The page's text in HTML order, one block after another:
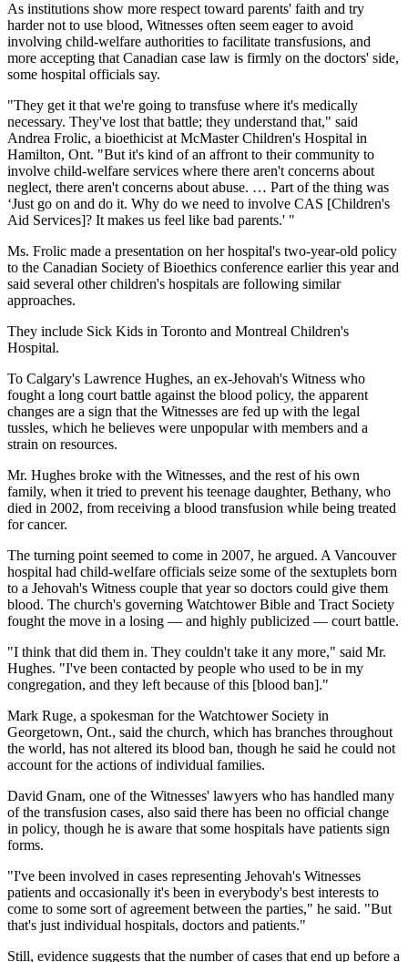
As institutions show more respect toward parents' faith and try
harder not to use blood, Witnesses often seem eager to avoid
involving child-welfare authorities to facilitate transfusions, and
more accepting that Canadian case law is firmly on the doctors' side,
some hospital officials say.
"They get it that we're going to transfuse where it's medically
necessary. They've lost that battle; they understand that," said
Andrea Frolic, a bioethicist at McMaster Children's Hospital in
Hamilton, Ont. "But it's kind of an affront to their community to
involve child-welfare services where there aren't concerns about
neglect, there aren't concerns about abuse. … Part of the thing was
‘Just go on and do it. Why do we need to involve CAS [Children's
Aid Services]? It makes us feel like bad parents.' "
Ms. Frolic made a presentation on her hospital's two-year-old policy
to the Canadian Society of Bioethics conference earlier this year and
said several other children's hospitals are following similar
approaches.
They include Sick Kids in Toronto and Montreal Children's
Hospital.
To Calgary's Lawrence Hughes, an ex-Jehovah's Witness who
fought a long court battle against the blood policy, the apparent
changes are a sign that the Witnesses are fed up with the legal
tussles, which he believes were unpopular with members and a
strain on resources.
Mr. Hughes broke with the Witnesses, and the rest of his own
family, when it tried to prevent his teenage daughter, Bethany, who
died in 2002, from receiving a blood transfusion while being treated
for cancer.
The turning point seemed to come in 2007, he argued. A Vancouver
hospital had child-welfare officials seize some of the sextuplets born
to a Jehovah's Witness couple that year so doctors could give them
blood. The church's governing Watchtower Bible and Tract Society
fought the move in a losing — and highly publicized — court battle.
"I think that did them in. They couldn't take it any more," said Mr.
Hughes. "I've been contacted by people who used to be in my
congregation, and they left because of this [blood ban]."
Mark Ruge, a spokesman for the Watchtower Society in
Georgetown, Ont., said the church, which has branches throughout
the world, has not altered its blood ban, though he said he could not
account for the actions of individual families.
David Gnam, one of the Witnesses' lawyers who has handled many
of the transfusion cases, also said there has been no official change
in policy, though he is aware that some hospitals have patients sign
forms.
"I've been involved in cases representing Jehovah's Witnesses
patients and occasionally it's been in everybody's best interests to
come to some sort of agreement between the parties," he said. "But
that's just individual hospitals, doctors and patients."
Still, evidence suggests that the number of cases that end up before a